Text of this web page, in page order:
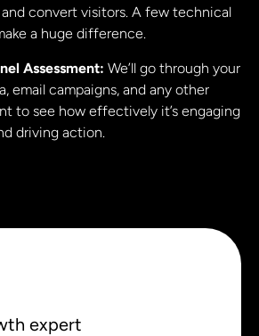
convert visitors. A few technical
a huge difference.
Assessment: We’ll go through your
email campaigns, and any other
to see how effectively it’s engaging
driving action.
expert